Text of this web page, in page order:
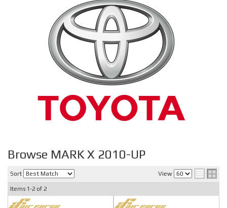
Browse MARK X 2010-UP
Sort View
Items 1-2 of 2